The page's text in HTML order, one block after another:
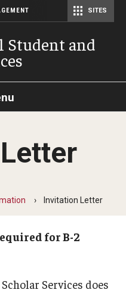
SITES
and
Services Staff
Invitation Letter
for B-2
Services does